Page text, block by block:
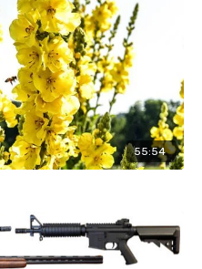
55:54